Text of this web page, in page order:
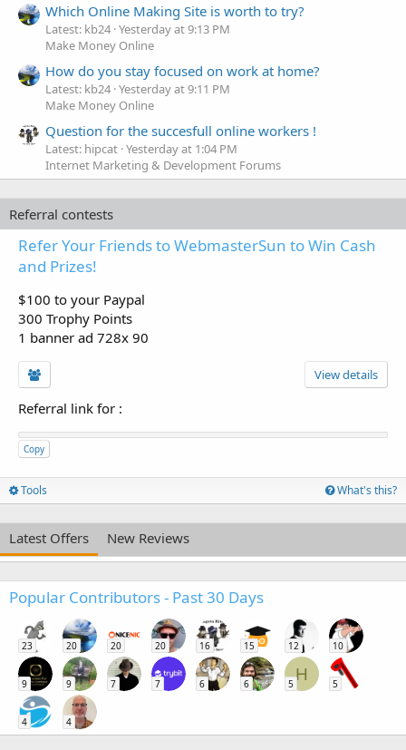
Which Online Making Site is worth to try?
Latest: kb24 Yesterday at 9:13 PM
Make Money Online
How do you stay focused on work at home?
Latest: kb24 Yesterday at 9:11 PM
Make Money Online
Question for the succesfull online workers !
Latest: hipcat Yesterday at 1:04 PM
Internet Marketing & Development Forums
Referral contests
Refer Your Friends to WebmasterSun to Win Cash
and Prizes!
$100 to your Paypal
300 Trophy Points
1 banner ad 728x 90
View details
Referral link for :
Copy
Tools What's this?
Latest Offers New Reviews
Popular Contributors - Past 30 Days
23 20 20 20 16 15 12 10
9 9 7 7 6 6
H
5 5
4 4